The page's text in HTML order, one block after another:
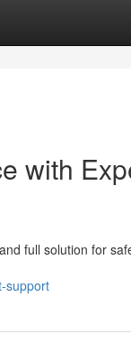
with
full solution for
support